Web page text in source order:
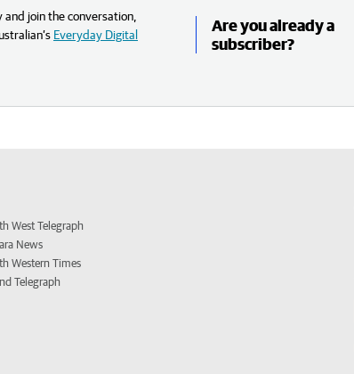
join the conversation,
Everyday Digital
Are you already a
subscriber?
West Telegraph
News
Western Times
Telegraph